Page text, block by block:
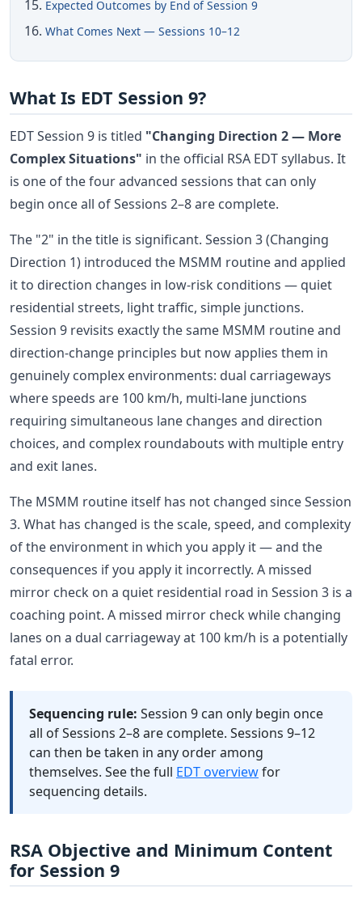
Expected Outcomes by End of Session 9
What Comes Next — Sessions 10–12
What Is EDT Session 9?
EDT Session 9 is titled "Changing Direction 2 — More
Complex Situations" in the official RSA EDT syllabus. It
is one of the four advanced sessions that can only
begin once all of Sessions 2–8 are complete.
The "2" in the title is significant. Session 3 (Changing
Direction 1) introduced the MSMM routine and applied
it to direction changes in low-risk conditions — quiet
residential streets, light traffic, simple junctions.
Session 9 revisits exactly the same MSMM routine and
direction-change principles but now applies them in
genuinely complex environments: dual carriageways
where speeds are 100 km/h, multi-lane junctions
requiring simultaneous lane changes and direction
choices, and complex roundabouts with multiple entry
and exit lanes.
The MSMM routine itself has not changed since Session
3. What has changed is the scale, speed, and complexity
of the environment in which you apply it — and the
consequences if you apply it incorrectly. A missed
mirror check on a quiet residential road in Session 3 is a
coaching point. A missed mirror check while changing
lanes on a dual carriageway at 100 km/h is a potentially
fatal error.
Sequencing rule: Session 9 can only begin once
all of Sessions 2–8 are complete. Sessions 9–12
can then be taken in any order among
themselves. See the full EDT overviewfor
sequencing details.
RSA Objective and Minimum Content
for Session 9